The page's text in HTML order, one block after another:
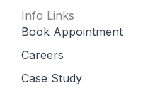
Info Links
Book Appointment
Careers
Case Study